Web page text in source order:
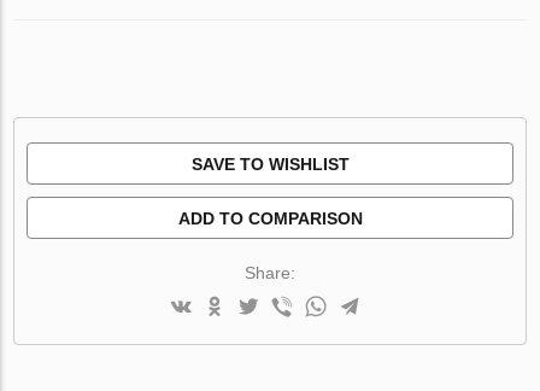
SAVE TO WISHLIST
ADD TO COMPARISON
Share: